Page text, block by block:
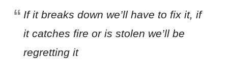
If it breaks down we’ll have to fix it, if
it catches fire or is stolen we’ll be
regretting it